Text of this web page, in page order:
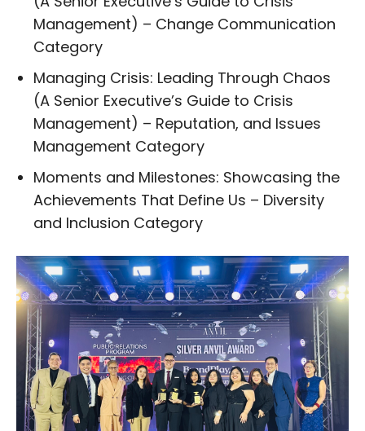
Management) – Change Communication
Category
Managing Crisis: Leading Through Chaos
(A Senior Executive’s Guide to Crisis
Management) – Reputation, and Issues
Management Category
Moments and Milestones: Showcasing the
Achievements That Define Us – Diversity
and Inclusion Category